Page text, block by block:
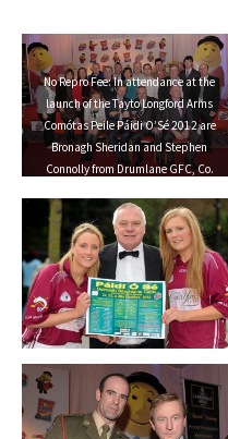
No Repro Fee: In attendance at the
launch of the Tayto Longford Arms
Comótas Peile Páidi O’Sé 2012 are
Bronagh Sheridan and Stephen
Connolly from Drumlane GFC, Co.
tournament, which will take place
from 24-26 February 2012 across the
Dingle Peninsula, will see 26 senior,
intermediate and junior GAA club
teams competing from 15 counties and
greater London area. This year, the
men’s senior cup will be renamed in
memory of former Defence Forces Chief
of Staff Dermot Earley. For full details
check out www.paidiose.com. Launch
of the Tayto Longford Arms Comótas